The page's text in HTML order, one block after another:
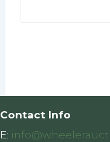
Contact Info
E: